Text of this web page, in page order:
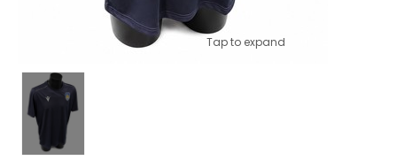
Tap to expand